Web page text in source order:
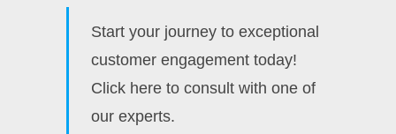
Start your journey to exceptional
customer engagement today!
Click here to consult with one of
our experts.